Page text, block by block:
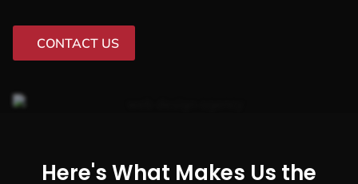
CONTACT US
Here's What Makes Us the